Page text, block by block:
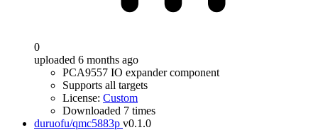
0
uploaded 6 months ago
PCA9557 IO expander component
Supports all targets
License: Custom
Downloaded 7 times
duruofu/qmc5883p v0.1.0